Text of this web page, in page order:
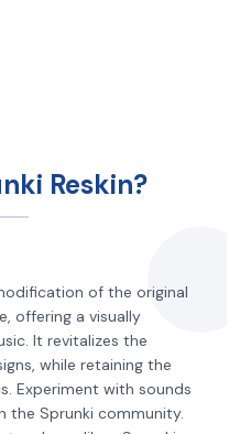
Reskin?
of the original
offering a visually
It revitalizes the
while retaining the
Experiment with sounds
the Sprunki community.